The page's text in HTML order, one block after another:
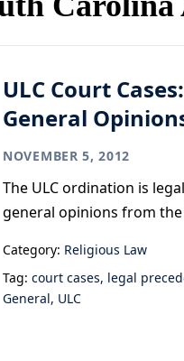
ULC Court
General
NOVEMBER 5, 2012
The ULC ordination is
general opinions from the
Category: Religious Law
Tag: court cases legal
General ULC